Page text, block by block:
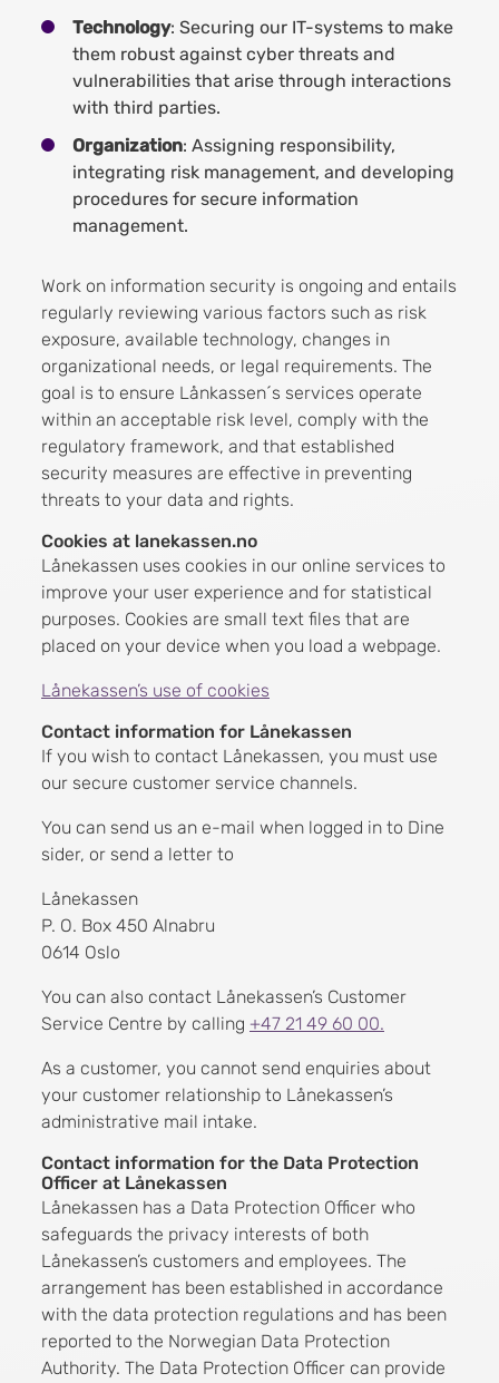
Technology: Securing our IT-systems to make
them robust against cyber threats and
vulnerabilities that arise through interactions
with third parties.
Organization: Assigning responsibility,
integrating risk management, and developing
procedures for secure information
management.
Work on information security is ongoing and entails
regularly reviewing various factors such as risk
exposure, available technology, changes in
organizational needs, or legal requirements. The
goal is to ensure Lånkassen´s services operate
within an acceptable risk level, comply with the
regulatory framework, and that established
security measures are effective in preventing
threats to your data and rights.
Cookies at lanekassen.no
Lånekassen uses cookies in our online services to
improve your user experience and for statistical
purposes. Cookies are small text files that are
placed on your device when you load a webpage.
Lånekassen’s use of cookies
Contact information for Lånekassen
If you wish to contact Lånekassen, you must use
our secure customer service channels.
You can send us an e-mail when logged in to Dine
sider, or send a letter to
Lånekassen
P. O. Box 450 Alnabru
0614 Oslo
You can also contact Lånekassen’s Customer
Service Centre by calling +47 21 49 60 00.
As a customer, you cannot send enquiries about
your customer relationship to Lånekassen’s
administrative mail intake.
Contact information for the Data Protection
Officer at Lånekassen
Lånekassen has a Data Protection Officer who
safeguards the privacy interests of both
Lånekassen’s customers and employees. The
arrangement has been established in accordance
with the data protection regulations and has been
reported to the Norwegian Data Protection
Authority. The Data Protection Officer can provide